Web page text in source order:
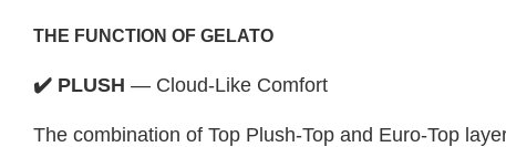
THE FUNCTION OF GELATO
✔️ PLUSH — Cloud-Like Comfort
The combination of Top Plush-Top and Euro-Top